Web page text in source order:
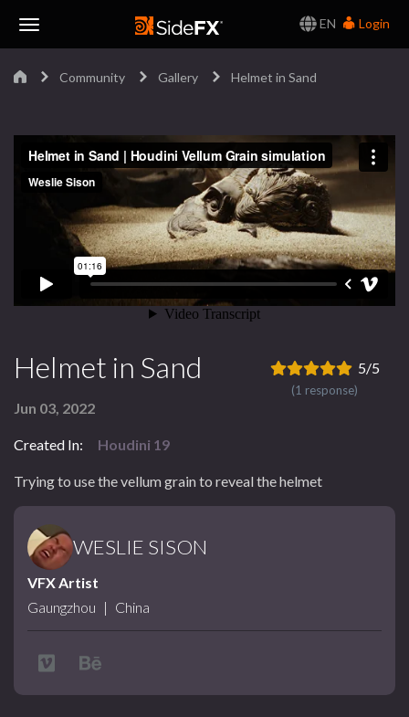
EN
Login
Community Gallery Helmet in Sand
Helmet in Sand
Jun 03, 2022
Created In: Houdini 19
5/5
(1 response)
Trying to use the vellum grain to reveal the helmet
WESLIE SISON
VFX Artist
Gaungzhou | China